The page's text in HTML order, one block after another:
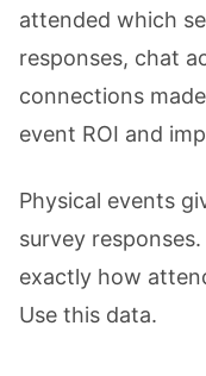
attended which
responses, chat
connections
event ROI and
Physical events
survey
exactly how
Use this data.